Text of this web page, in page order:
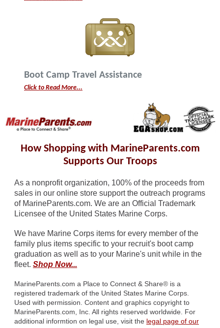
Boot Camp Travel Assistance
Click to Read More...
How Shopping with MarineParents.com
Supports Our Troops
As a nonprofit organization, 100% of the proceeds from
sales in our online store support the outreach programs
of MarineParents.com. We are an Official Trademark
Licensee of the United States Marine Corps.
We have Marine Corps items for every member of the
family plus items specific to your recruit's boot camp
graduation as well as to your Marine's unit while in the
fleet. Shop Now...
MarineParents.com a Place to Connect & Share® is a
registered trademark of the United States Marine Corps.
Used with permission. Content and graphics copyright to
MarineParents.com, Inc. All rights reserved worldwide. For
additional informtion on legal use, visit the legal page of our